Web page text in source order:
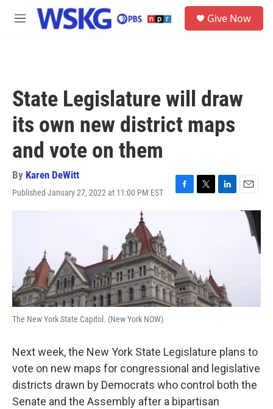
Skip to main content
M
Give Now
State Legislature will draw
its own new district maps
and vote on them
By Karen DeWitt
Published January 27, 2022 at 11:00 PM EST
F
o
k
T
L
E
m
The New York State Capitol. (New York NOW)
Next week, the New York State Legislature plans to
vote on new maps for congressional and legislative
districts drawn by Democrats who control both the
Senate and the Assembly after a bipartisan